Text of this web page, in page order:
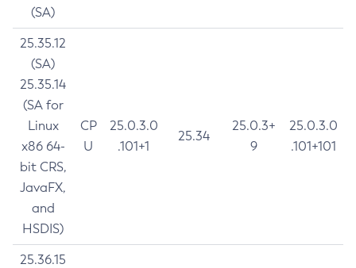
(SA)
25.35.12
(SA)
25.35.14
(SA for
Linux
x86 64-
bit CRS,
JavaFX,
and
HSDIS)
CP
U
25.0.3.0
.101+1
25.34
25.0.3+
9
25.0.3.0
.101+101
25.36.15